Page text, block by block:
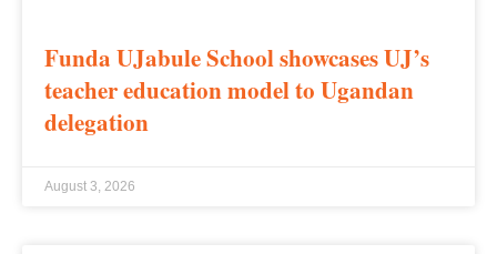
Funda UJabule School showcases UJ’s
teacher education model to Ugandan
delegation
August 3, 2026